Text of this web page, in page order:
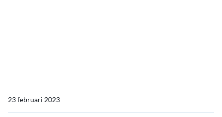
23 februari 2023